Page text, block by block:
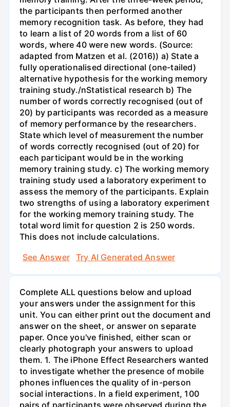
the participants then performed another
memory recognition task. As before, they had
to learn a list of 20 words from a list of 60
words, where 40 were new words. (Source:
adapted from Matzen et al. (2016)) a) State a
fully operationalised directional (one-tailed)
alternative hypothesis for the working memory
training study./nStatistical research b) The
number of words correctly recognised (out of
20) by participants was recorded as a measure
of memory performance by the researchers.
State which level of measurement the number
of words correctly recognised (out of 20) for
each participant would be in the working
memory training study. c) The working memory
training study used a laboratory experiment to
assess the memory of the participants. Explain
two strengths of using a laboratory experiment
for the working memory training study. The
total word limit for question 2 is 250 words.
This does not include calculations.
See Answer
Try AI Generated Answer
Complete ALL questions below and upload
your answers under the assignment for this
unit. You can either print out the document and
answer on the sheet, or answer on separate
paper. Once you've finished, either scan or
clearly photograph your answers to upload
them. 1. The iPhone Effect Researchers wanted
to investigate whether the presence of mobile
phones influences the quality of in-person
social interactions. In a field experiment, 100
pairs of participants were observed during the